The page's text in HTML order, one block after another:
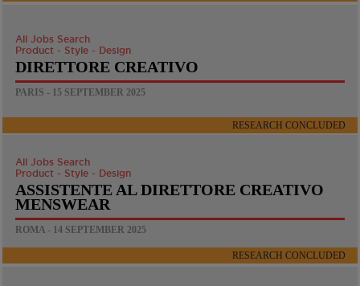
All Jobs Search
Product - Style - Design
DIRETTORE CREATIVO
PARIS - 15 SEPTEMBER 2025
RESEARCH CONCLUDED
All Jobs Search
Product - Style - Design
ASSISTENTE AL DIRETTORE CREATIVO
MENSWEAR
ROMA - 14 SEPTEMBER 2025
RESEARCH CONCLUDED